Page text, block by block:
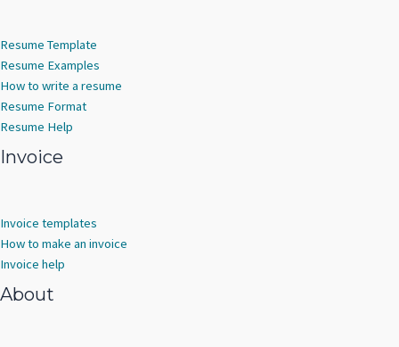
Resume Template
Resume Examples
How to write a resume
Resume Format
Resume Help
Invoice
Invoice templates
How to make an invoice
Invoice help
About